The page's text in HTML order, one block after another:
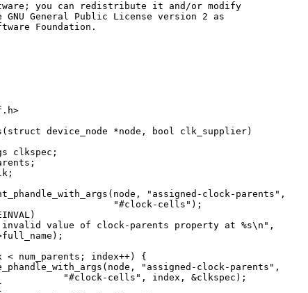
you can redistribute it and/or modify
General Public License version 2 as
Foundation.
device_node *node, bool clk_supplier)